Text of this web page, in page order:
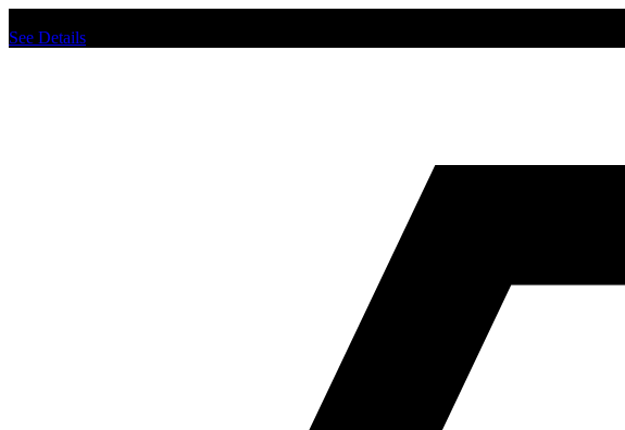
See Details